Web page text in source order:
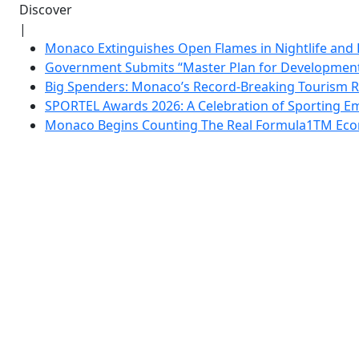
Discover
|
Monaco Extinguishes Open Flames in Nightlife
Government Submits “Master Plan for
Big Spenders: Monaco’s Record-Breaking Tourism
SPORTEL Awards 2026: A Celebration of Sporting
Monaco Begins Counting The Real Formula1TM